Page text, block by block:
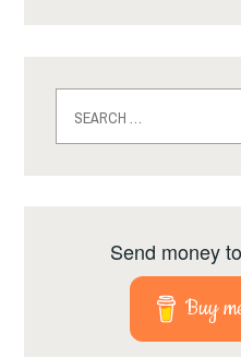
for:
Send money
Buy